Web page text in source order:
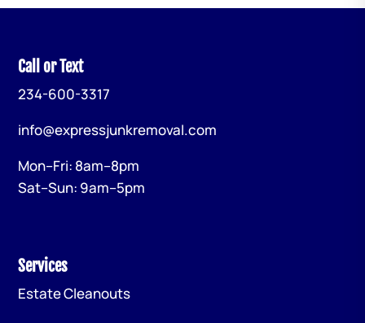
Call or Text
234-600-3317
info@expressjunkremoval.com
Mon–Fri: 8am–8pm
Sat–Sun: 9am–5pm
Services
Estate Cleanouts